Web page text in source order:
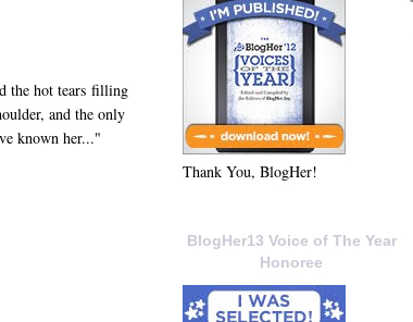
the hot tears filling
and the only
known her..."
Thank You, BlogHer!
BlogHer13 Voice of The Year
Honoree